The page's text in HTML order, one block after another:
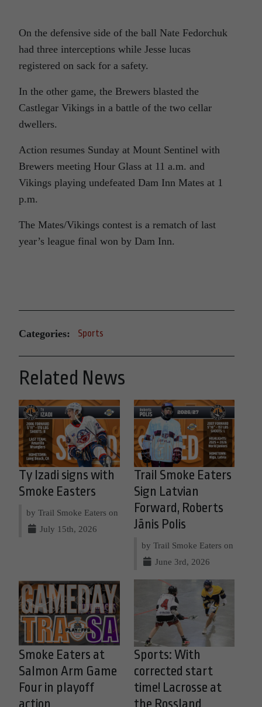
On the defensive side of the ball Nate Fedorchuk
had three interceptions while Jesse lucas
registered on sack for a safety.
In the other game, the Brewers blasted the
Castlegar Vikings in a battle of the two cellar
dwellers.
Action resumes Sunday at Mount Sentinel with
Brewers meeting Hour Glass at 11 a.m. and
Vikings playing undefeated Dam Inn Mates at 1
p.m.
The Mates/Vikings contest is a rematch of last
year’s league final won by Dam Inn.
Categories: Sports
Related News
Ty Izadi signs with
Smoke Easters
by Trail Smoke Eaters on
July 15th, 2026
Trail Smoke Eaters
Sign Latvian
Forward, Roberts
Jānis Polis
by Trail Smoke Eaters on
June 3rd, 2026
Smoke Eaters at
Salmon Arm Game
Four in playoff
Sports: With
corrected start
time! Lacrosse at